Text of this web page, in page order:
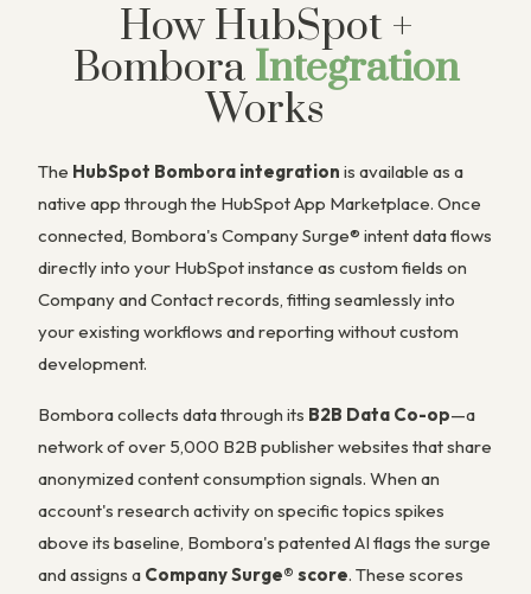
How HubSpot +
Bombora Integration
Works
The HubSpot Bombora integration is available as a
native app through the HubSpot App Marketplace. Once
connected, Bombora's Company Surge® intent data flows
directly into your HubSpot instance as custom fields on
Company and Contact records, fitting seamlessly into
your existing workflows and reporting without custom
development.
Bombora collects data through its B2B Data Co-op—a
network of over 5,000 B2B publisher websites that share
anonymized content consumption signals. When an
account's research activity on specific topics spikes
above its baseline, Bombora's patented AI flags the surge
and assigns a Company Surge® score. These scores